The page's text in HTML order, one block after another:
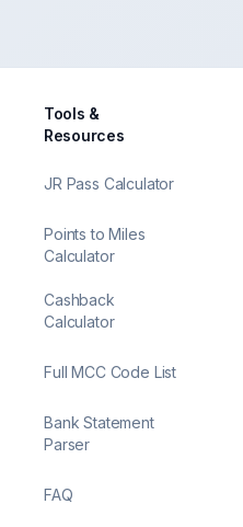
Tools &
Resources
JR Pass Calculator
Points to Miles
Calculator
Cashback
Calculator
Full MCC Code List
Bank Statement
Parser
FAQ